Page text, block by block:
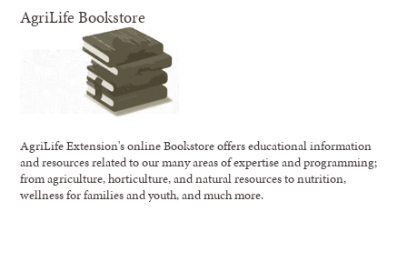
AgriLife Bookstore
AgriLife Extension's online Bookstore offers educational information
and resources related to our many areas of expertise and programming;
from agriculture, horticulture, and natural resources to nutrition,
wellness for families and youth, and much more.